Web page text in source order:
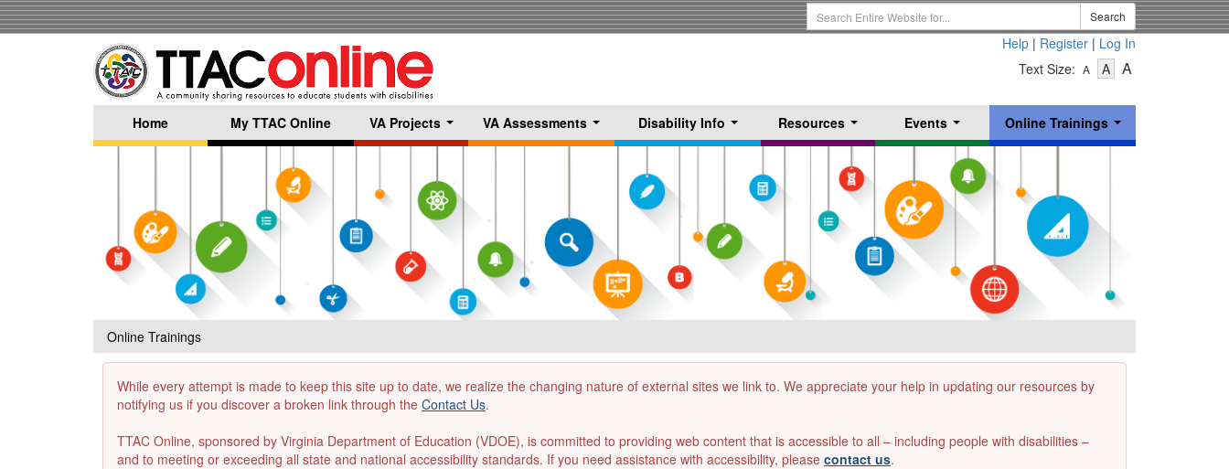
Skip
to
main
content
Search
Term
Search
Help | Register | Log In
Text Size: A
Text
Small
A-
Text
Size
Medium
A
-
Home My TTAC Online
VA Projects
...
VA Assessments
...
Disability Info
...
Resources
...
Events
...
Online Trainings
...
Online Trainings
While every attempt is made to keep this site up to date, we realize the changing nature of external sites we link to. We appreciate your help in updating our resources by
notifying us if you discover a broken link through the Contact Us.
TTAC Online, sponsored by Virginia Department of Education (VDOE), is committed to providing web content that is accessible to all – including people with disabilities –
and to meeting or exceeding all state and national accessibility standards. If you need assistance with accessibility, please contact us.